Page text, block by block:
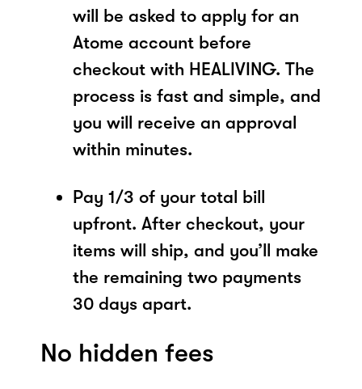
will be asked to apply for an
Atome account before
checkout with HEALIVING. The
process is fast and simple, and
you will receive an approval
within minutes.
Pay 1/3 of your total bill
upfront. After checkout, your
items will ship, and you’ll make
the remaining two payments
30 days apart.
No hidden fees